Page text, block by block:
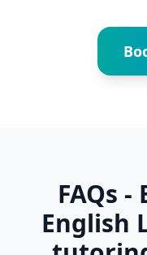
FAQs -
English